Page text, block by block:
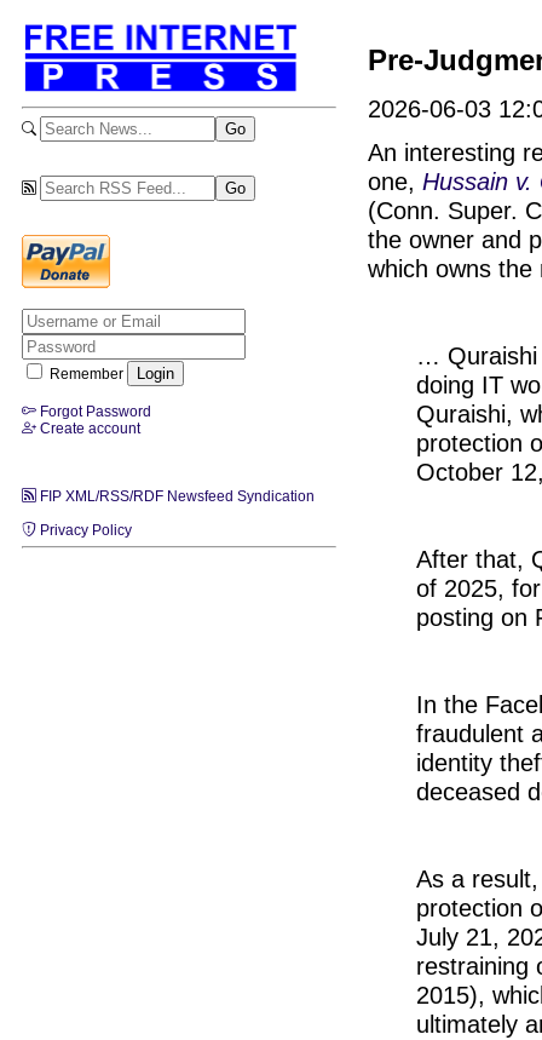
Remember
Forgot Password
Create account
FIP XML/RSS/RDF Newsfeed Syndication
Privacy Policy
Pre-
2026-06-03
An interesting
one, Hussain v.
(Conn. Super.
the owner and
which owns the
… Quraishi
doing IT
Quraishi,
protection
October
After that,
of 2025,
posting on
In the
fraudulent
identity
deceased
As a
protection
July 21,
restraining
2015),
ultimately